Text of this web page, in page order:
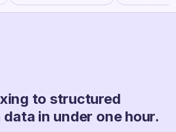
to structured
in under one hour.